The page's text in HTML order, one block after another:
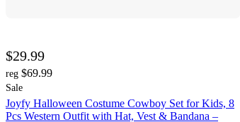
$29.99
reg $69.99
Sale
Joyfy Halloween Costume Cowboy Set for Kids, 8
Pcs Western Outfit with Hat, Vest & Bandana –